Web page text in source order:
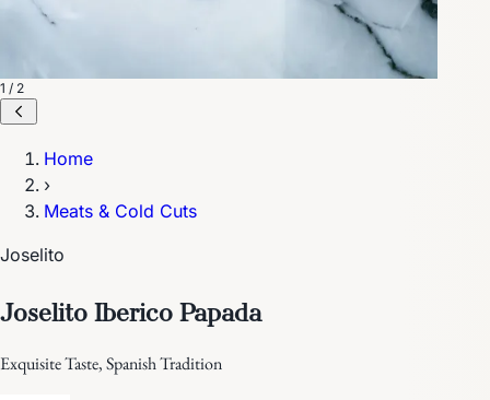
1 / 2
Home
›
Meats & Cold Cuts
Joselito
Joselito Iberico Papada
Exquisite Taste, Spanish Tradition